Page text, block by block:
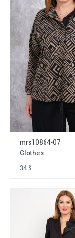
mrs10864-07
Clothes
34 $